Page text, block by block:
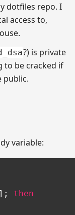
dotfiles repo. I
access to,
?) is private
to be cracked if
public.
variable:
then